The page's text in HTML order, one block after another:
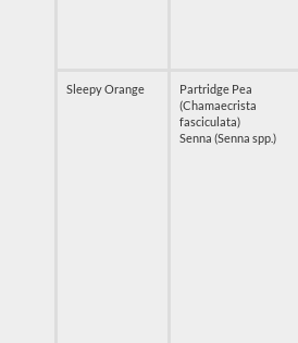
Sleepy Orange
Partridge Pea
(Chamaecrista
fasciculata)
Senna (Senna spp.)